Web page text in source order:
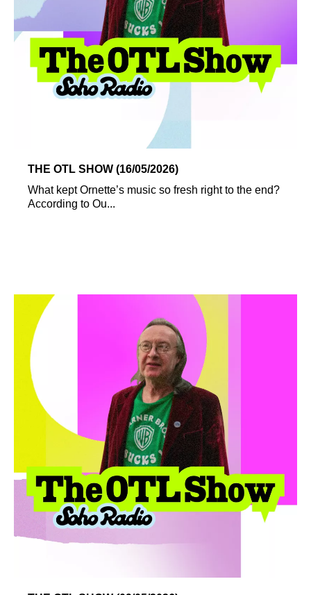
THE OTL SHOW (16/05/2026)
What kept Ornette’s music so fresh right to the end?
According to Ou...